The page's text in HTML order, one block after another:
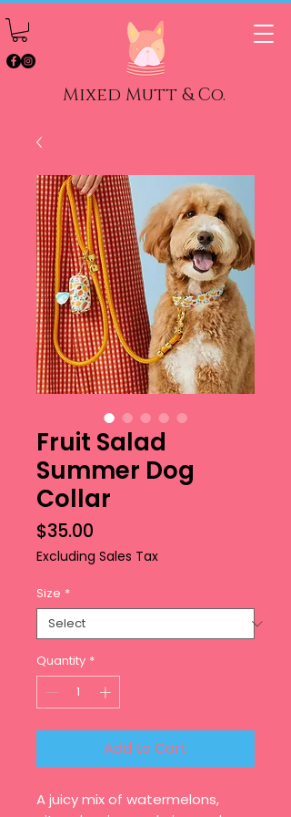
Mixed Mutt & Co.
Fruit Salad
Summer Dog
Collar
$35.00
Excluding Sales Tax
Size *
Quantity *
Add to Cart
A juicy mix of watermelons,